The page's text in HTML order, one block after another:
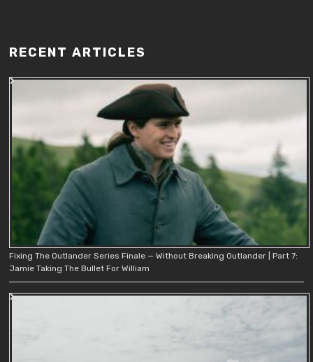
RECENT ARTICLES
Fixing The Outlander Series Finale — Without Breaking Outlander | Part 7:
Jamie Taking The Bullet For William